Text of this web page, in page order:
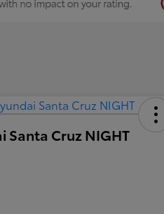
Santa Cruz NIGHT